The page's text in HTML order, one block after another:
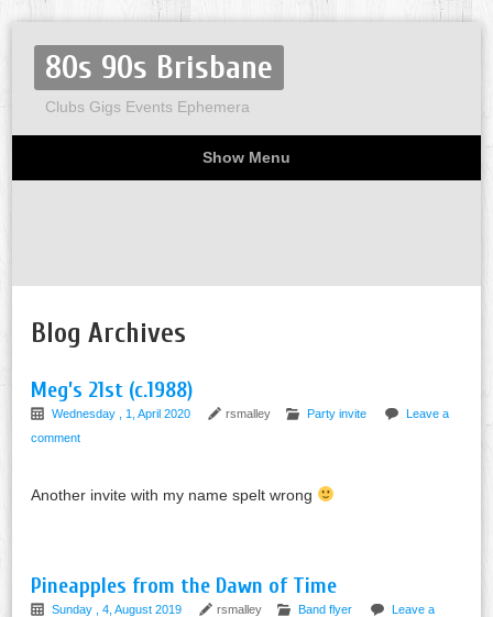
80s 90s Brisbane
Clubs Gigs Events Ephemera
Show Menu
Home
About
Flyers
Party invites
Miscellaneous
Blog Archives
Meg’s 21st (c.1988)
Wednesday , 1, April 2020 rsmalley Party invite
Leave a
comment
Another invite with my name spelt wrong
Pineapples from the Dawn of Time
Sunday , 4, August 2019 rsmalley Band flyer
Leave a